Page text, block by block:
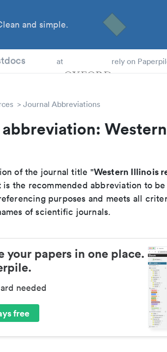
and simple.
at rely on
Journal Abbreviations
of the journal title "Western Illinois
is the recommended abbreviation to
purposes and meets all
of scientific journals.
your papers in one place.
needed
free